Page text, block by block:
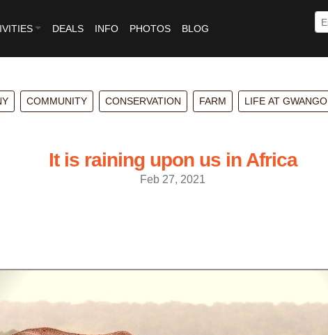
DEALS INFO PHOTOS BLOG
COMMUNITY CONSERVATION FARM LIFE AT GWANGO
It is raining upon us in Africa
Feb 27, 2021